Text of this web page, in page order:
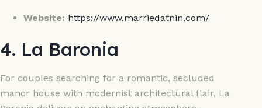
Website: https://www.marriedatnin.com/
4. La Baronia
For couples searching for a romantic, secluded
manor house with modernist architectural flair, La